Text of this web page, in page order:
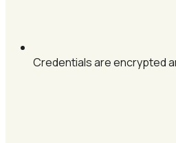
Credentials are encrypted